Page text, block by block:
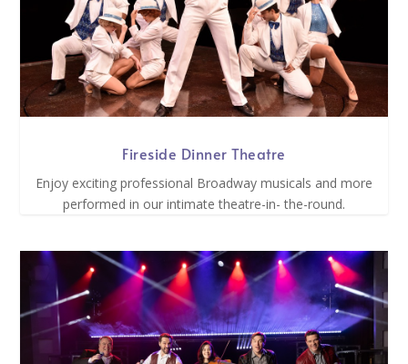
Fireside Dinner Theatre
Enjoy exciting professional Broadway musicals and more
performed in our intimate theatre-in- the-round.